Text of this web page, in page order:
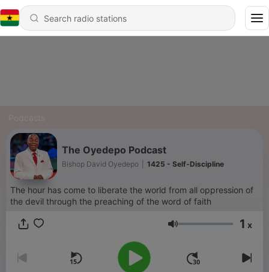
The Oyedepo Podcast
Bishop David Oyedepo 1425 - Self-Discipline
The hour has come to liberate the world from all oppression of
the devil through the preaching of the word of faith
Volume 1 x